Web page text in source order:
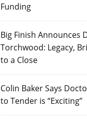
Funding
Big Finish Announces
Torchwood: Legacy,
to a Close
Colin Baker Says
to Tender is “Exciting”